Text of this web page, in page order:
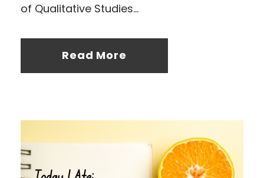
of Qualitative Studies...
Read More